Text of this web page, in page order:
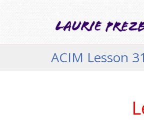
ACIM Lesson 31